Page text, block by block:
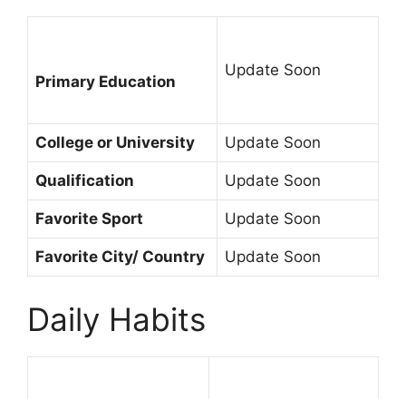
Primary Education
Update Soon
College or University Update Soon
Qualification Update Soon
Favorite Sport Update Soon
Favorite City/ Country Update Soon
Daily Habits